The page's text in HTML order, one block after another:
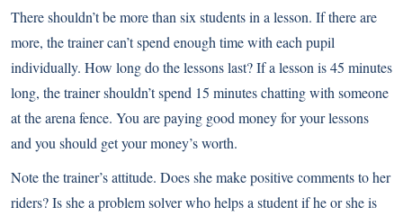
There shouldn’t be more than six students in a lesson. If there are
more, the trainer can’t spend enough time with each pupil
individually. How long do the lessons last? If a lesson is 45 minutes
long, the trainer shouldn’t spend 15 minutes chatting with someone
at the arena fence. You are paying good money for your lessons
and you should get your money’s worth.
Note the trainer’s attitude. Does she make positive comments to her
riders? Is she a problem solver who helps a student if he or she is